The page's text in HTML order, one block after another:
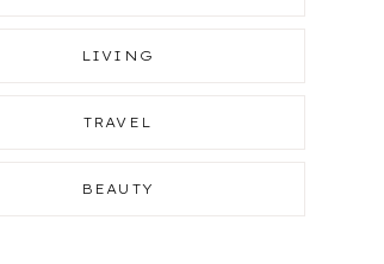
LIVING
TRAVEL
BEAUTY